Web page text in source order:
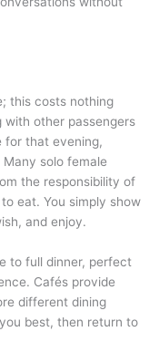
this costs nothing
with other passengers
for that evening,
solo female
the responsibility of
eat. You simply show
and enjoy.
to full dinner, perfect
Cafés provide
different dining
best, then return to